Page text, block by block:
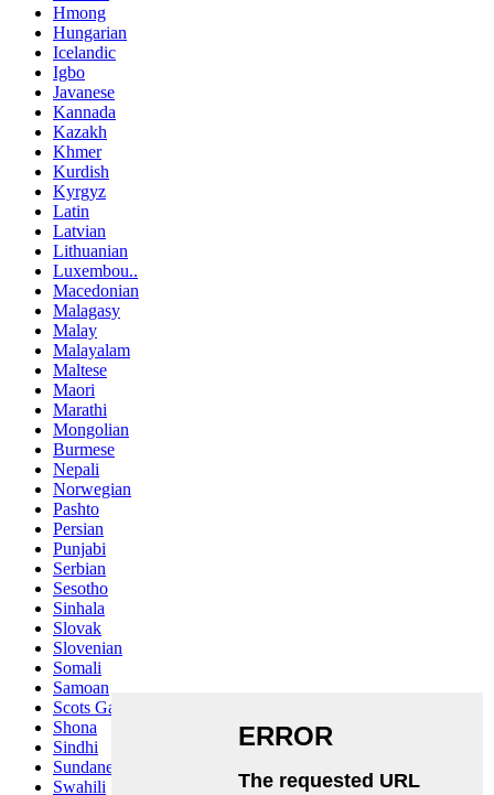
Hmong
Hungarian
Icelandic
Igbo
Javanese
Kannada
Kazakh
Khmer
Kurdish
Kyrgyz
Latin
Latvian
Lithuanian
Luxembou..
Macedonian
Malagasy
Malay
Malayalam
Maltese
Maori
Marathi
Mongolian
Burmese
Nepali
Norwegian
Pashto
Persian
Punjabi
Serbian
Sesotho
Sinhala
Slovak
Slovenian
Somali
Samoan
Scots Gaelic
Shona
Sindhi
Sundanese
Swahili